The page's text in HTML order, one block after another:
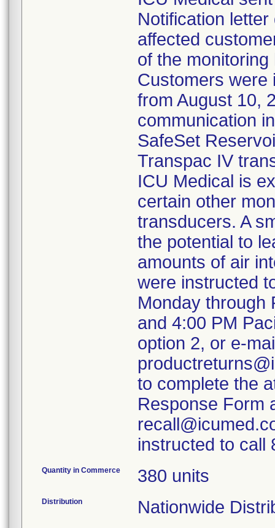
Notification
affected
of the
Customers were
from August 10,
communication
SafeSet
Transpac IV
ICU Medical is
certain other
transducers. A
the potential to
amounts of air
were instructed
Monday through
and 4:00 PM
option 2, or e-
to complete the
Response Form
instructed to call
Quantity in Commerce 380 units
Distribution Nationwide